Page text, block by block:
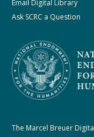
Email Digital Library
Ask SCRC a Question
The Marcel Breuer